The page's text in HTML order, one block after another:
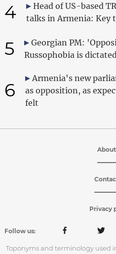
4
Head of US-based
talks in Armenia: Key
5
Georgian PM:
Russophobia is
6
Armenia's new
as opposition, as
felt
Privacy
Follow us:
Toponyms and terminology used